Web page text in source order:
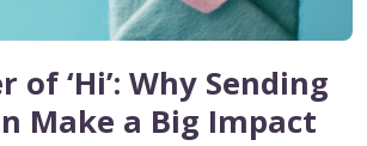
of ‘Hi’: Why Sending
Make a Big Impact